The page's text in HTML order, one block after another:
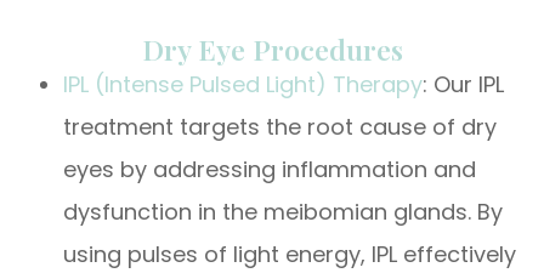
Dry Eye Procedures
IPL (Intense Pulsed Light) Therapy: Our IPL
treatment targets the root cause of dry
eyes by addressing inflammation and
dysfunction in the meibomian glands. By
using pulses of light energy, IPL effectively